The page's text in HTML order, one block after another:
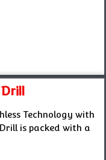
Technology with
is packed with a